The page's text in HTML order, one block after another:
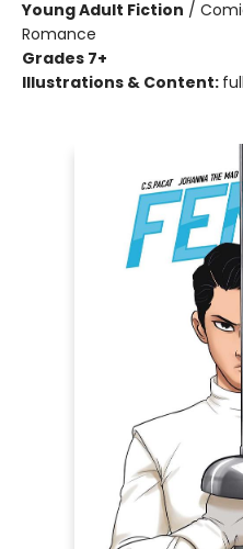
Young Adult Fiction /
Romance
Grades 7+
Illustrations & Content: